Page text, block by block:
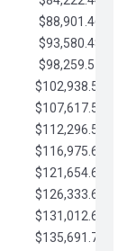
$88,901.46
$93,580.48
$98,259.51
$102,938.53
$107,617.56
$112,296.58
$116,975.61
$121,654.63
$126,333.65
$131,012.68
$135,691.70